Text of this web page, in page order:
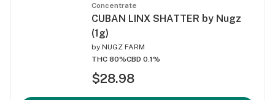
Concentrate
CUBAN LINX SHATTER by Nugz
(1g)
by NUGZ FARM
THC 80%CBD 0.1%
$28.98